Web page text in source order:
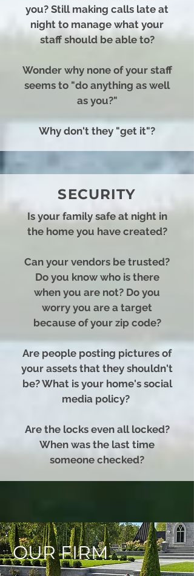
you? Still making calls late at
night to manage what your
staff should be able to?
Wonder why none of your staff
seems to "do anything as well
as you?"
Why don't they "get it"?
SECURITY
Is your family safe at night in
the home you have created?
Can your vendors be trusted?
Do you know who is there
when you are not? Do you
worry you are a target
because of your zip code?
Are people posting pictures of
your assets that they shouldn't
be? What is your home's social
media policy?
Are the locks even all locked?
When was the last time
someone checked?
OUR FIRM